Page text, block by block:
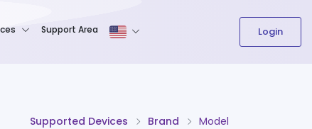
The content field is required.
Support Area Login
Supported Devices Brand Model